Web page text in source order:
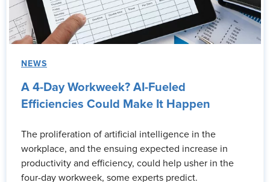
NEWS
A 4-Day Workweek? AI-Fueled
Efficiencies Could Make It Happen
The proliferation of artificial intelligence in the
workplace, and the ensuing expected increase in
productivity and efficiency, could help usher in the
four-day workweek, some experts predict.